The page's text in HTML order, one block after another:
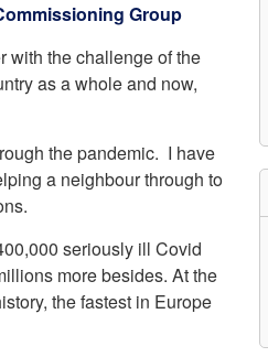
Group
with the challenge of the
as a whole and now,
the pandemic. I have
a neighbour through to
seriously ill Covid
more besides. At the
the fastest in Europe